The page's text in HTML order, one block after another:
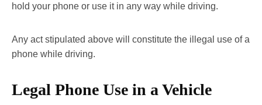
hold your phone or use it in any way while driving.
Any act stipulated above will constitute the illegal use of a
phone while driving.
Legal Phone Use in a Vehicle